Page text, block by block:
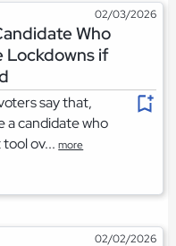
02/03/2026
Who
Lockdowns if
say that,
a candidate who
tool ov...more
02/02/2026